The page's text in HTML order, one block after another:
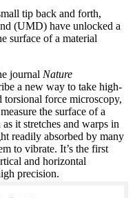
tip back and forth,
(UMD) have unlocked a
surface of a material
journal Nature
a new way to take high-
torsional force microscopy,
the surface of a
it stretches and warps in
readily absorbed by many
to vibrate. It’s the first
and horizontal
precision.